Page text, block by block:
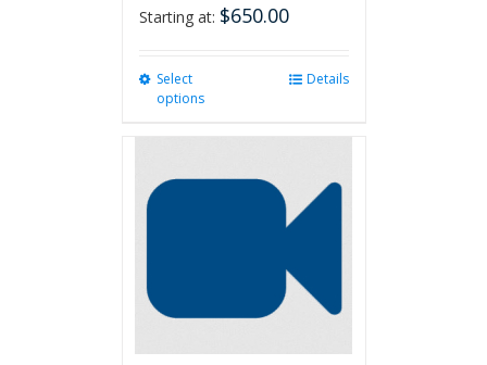
Starting at: $650.00
Select
options
options
chosen
product
Details